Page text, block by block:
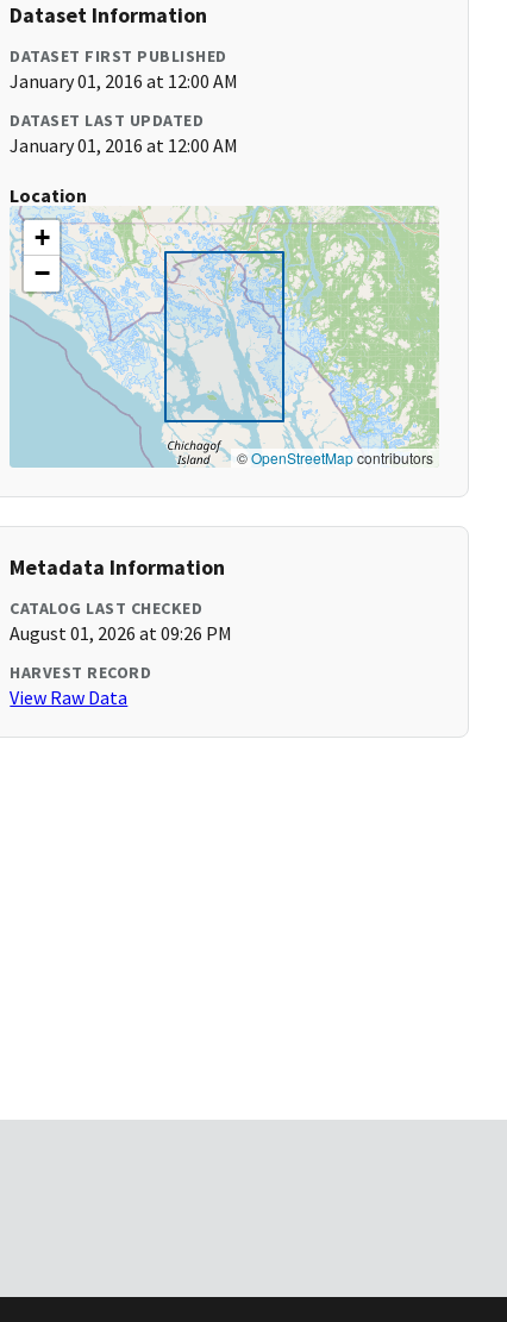
Dataset Information
DATASET FIRST PUBLISHED
January 01, 2016 at 12:00 AM
DATASET LAST UPDATED
January 01, 2016 at 12:00 AM
Location
+
−
©OpenStreetMapcontributors
Metadata Information
CATALOG LAST CHECKED
August 01, 2026 at 09:26 PM
HARVEST RECORD
View Raw Data